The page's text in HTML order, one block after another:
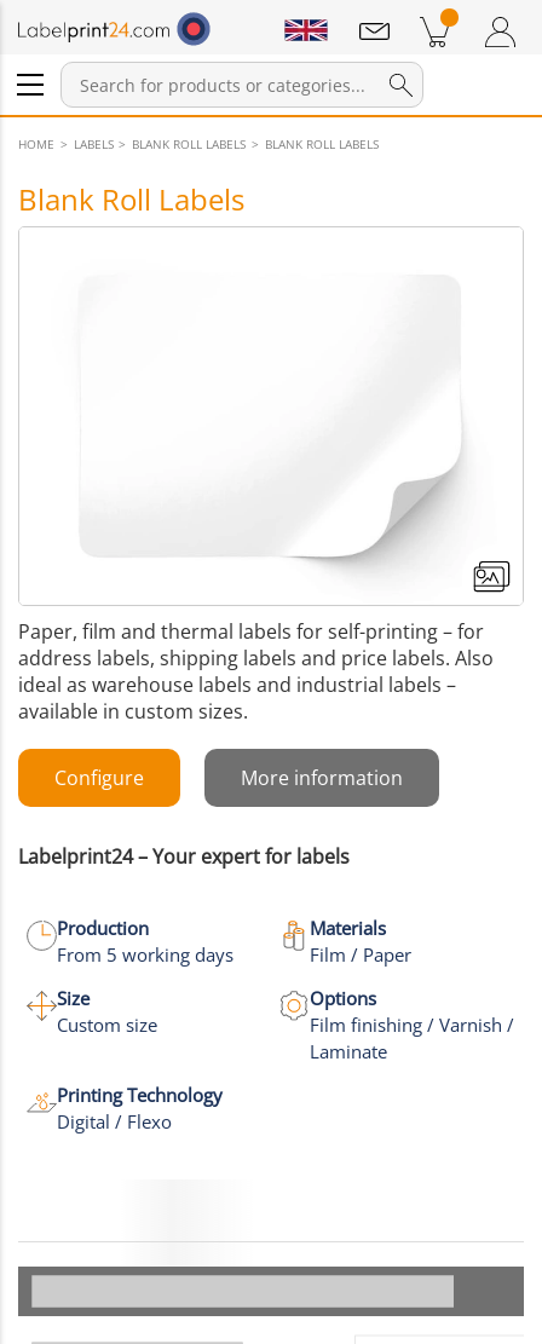
Login / Register
Products in cart Shopping Cart
Notifications
HOME LABELS BLANK ROLL LABELS BLANK ROLL LABELS
Blank Roll Labels
More images
Paper, film and thermal labels for self-printing – for
address labels, shipping labels and price labels. Also
ideal as warehouse labels and industrial labels –
available in custom sizes.
Configure More information
Labelprint24 – Your expert for labels
Production
From 5 working days
Materials
Film / Paper
Size
Custom size
Options
Film finishing / Varnish /
Laminate
Printing Technology
Digital / Flexo